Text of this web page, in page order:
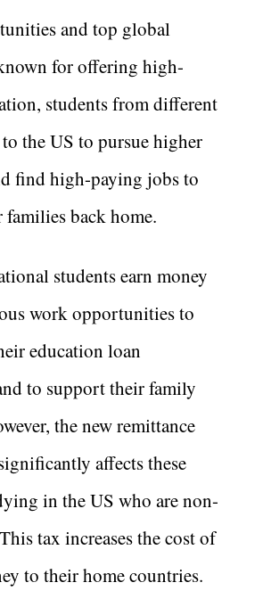
and top global
for offering high-
students from different
the US to pursue higher
find high-paying jobs to
back home.
students earn money
work opportunities to
education loan
to support their family
the new remittance
affects these
in the US who are non-
tax increases the cost of
to their home countries.